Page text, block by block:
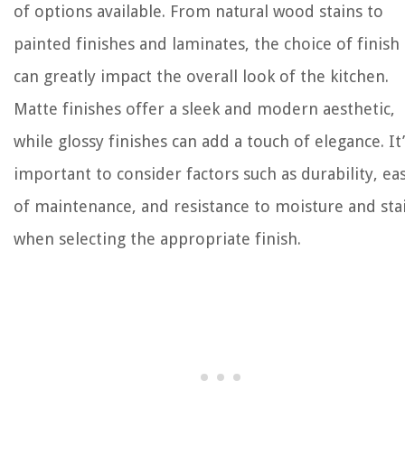
of options available. From natural wood stains to
painted finishes and laminates, the choice of finish
can greatly impact the overall look of the kitchen.
Matte finishes offer a sleek and modern aesthetic,
while glossy finishes can add a touch of elegance.
important to consider factors such as durability,
of maintenance, and resistance to moisture and
when selecting the appropriate finish.